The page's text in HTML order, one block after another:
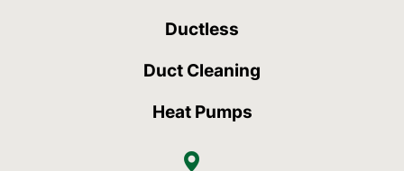
Ductless
Duct Cleaning
Heat Pumps